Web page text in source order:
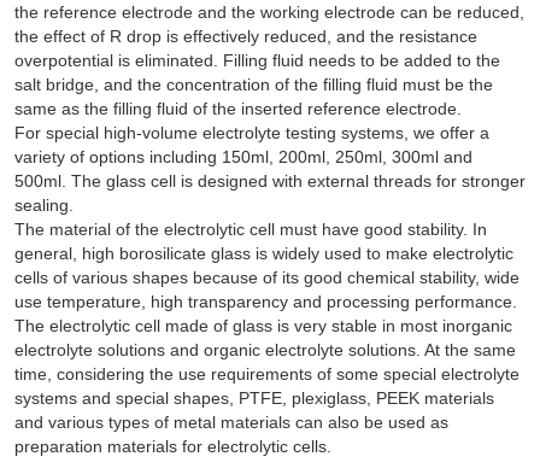
the reference electrode and the working electrode can be reduced,
the effect of R drop is effectively reduced, and the resistance
overpotential is eliminated. Filling fluid needs to be added to the
salt bridge, and the concentration of the filling fluid must be the
same as the filling fluid of the inserted reference electrode.
For special high-volume electrolyte testing systems, we offer a
variety of options including 150ml, 200ml, 250ml, 300ml and
500ml. The glass cell is designed with external threads for stronger
sealing.
The material of the electrolytic cell must have good stability. In
general, high borosilicate glass is widely used to make electrolytic
cells of various shapes because of its good chemical stability, wide
use temperature, high transparency and processing performance.
The electrolytic cell made of glass is very stable in most inorganic
electrolyte solutions and organic electrolyte solutions. At the same
time, considering the use requirements of some special electrolyte
systems and special shapes, PTFE, plexiglass, PEEK materials
and various types of metal materials can also be used as
preparation materials for electrolytic cells.